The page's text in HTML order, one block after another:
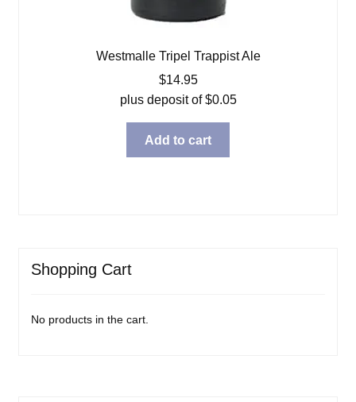
Westmalle Tripel Trappist Ale
$14.95
plus deposit of$0.05
Add to cart
Shopping Cart
No products in the cart.